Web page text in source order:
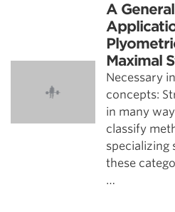
A
Maximal
Necessary
concepts:
in many
classify
specializing
these
…